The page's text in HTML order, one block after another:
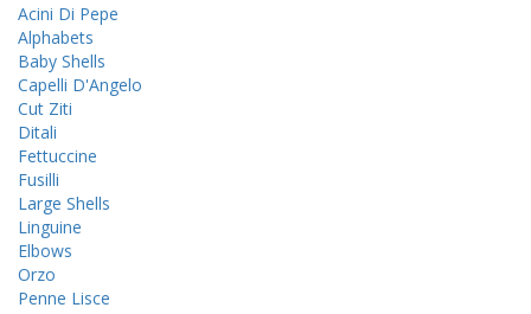
Acini Di Pepe
Alphabets
Baby Shells
Capelli D'Angelo
Cut Ziti
Ditali
Fettuccine
Fusilli
Large Shells
Linguine
Elbows
Orzo
Penne Lisce